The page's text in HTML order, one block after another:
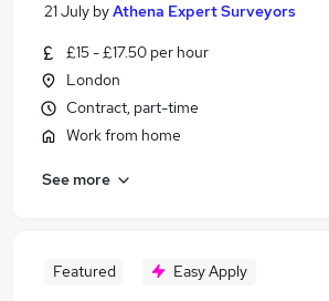
21 July byAthena Expert Surveyors
£15 - £17.50 per hour
London
Contract, part-time
Work from home
See more
Featured Easy Apply